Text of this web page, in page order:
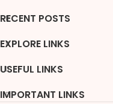
RECENT POSTS
EXPLORE LINKS
USEFUL LINKS
IMPORTANT LINKS